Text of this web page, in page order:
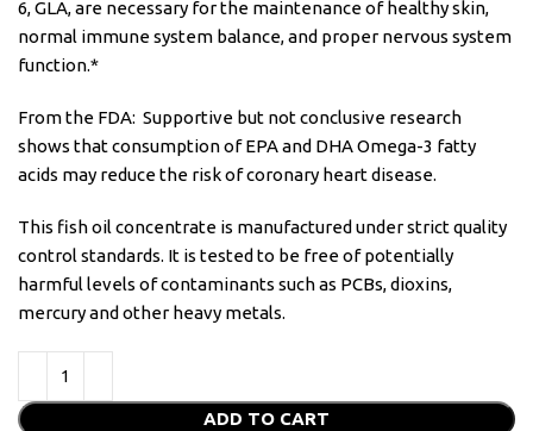
6, GLA, are necessary for the maintenance of healthy skin,
normal immune system balance, and proper nervous system
function.*
From the FDA: Supportive but not conclusive research
shows that consumption of EPA and DHA Omega-3 fatty
acids may reduce the risk of coronary heart disease.
This fish oil concentrate is manufactured under strict quality
control standards. It is tested to be free of potentially
harmful levels of contaminants such as PCBs, dioxins,
mercury and other heavy metals.
ADD TO CART